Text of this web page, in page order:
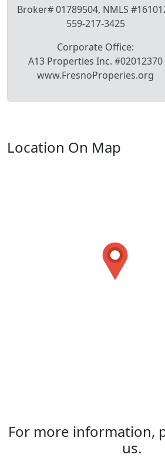
Broker# 01789504, NMLS
559-217-3425
Corporate Office:
A13 Properties Inc. #02012370
www.FresnoProperies.org
Location On Map
For more information,
us.